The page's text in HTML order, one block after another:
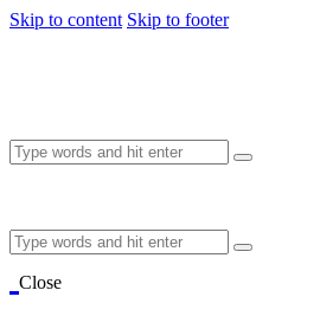
Skip to content Skip to footer
Close